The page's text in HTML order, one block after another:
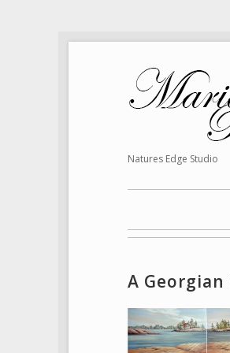
Natures Edge Studio
A Georgian